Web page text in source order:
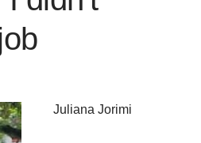
Juliana Jorimi